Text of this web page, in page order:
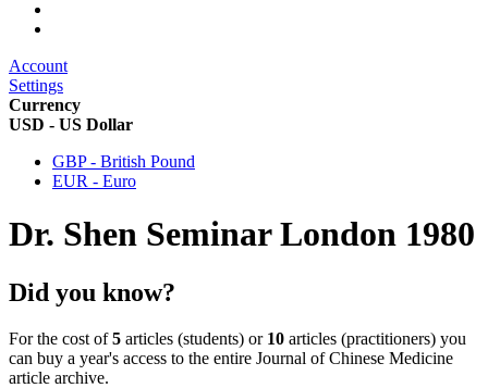
Account
Settings
Currency
USD - US Dollar
GBP - British Pound
EUR - Euro
Dr. Shen Seminar London 1980
Did you know?
For the cost of5 articles (students) or 10 articles (practitioners) you
can buy a year's access to the entire Journal of Chinese Medicine
article archive.